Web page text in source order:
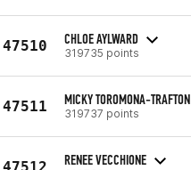
47510 CHLOE AYLWARD
319735 points
47511 MICKY TOROMONA-TRAFTON
319737 points
47512 RENEE VECCHIONE